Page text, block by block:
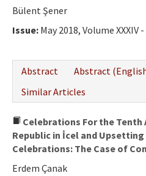
Bülent Şener
Issue: May 2018, Volume XXXIV
Abstract
Abstract
Similar Articles
Celebrations For the Tenth
Republic in İcel and
Celebrations: The Case of
Erdem Çanak